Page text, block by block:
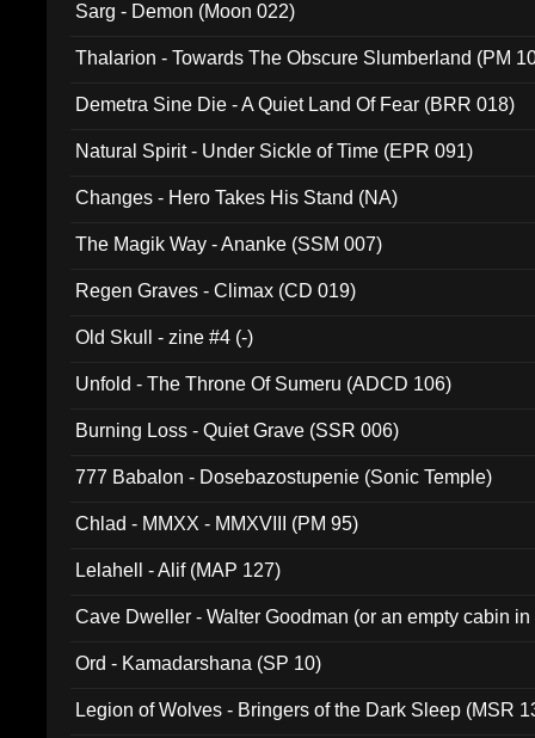
Sarg - Demon (Moon 022)
Thalarion - Towards The Obscure Slumberland (PM
Demetra Sine Die - A Quiet Land Of Fear (BRR 018)
Natural Spirit - Under Sickle of Time (EPR 091)
Changes - Hero Takes His Stand (NA)
The Magik Way - Ananke (SSM 007)
Regen Graves - Climax (CD 019)
Old Skull - zine #4 (-)
Unfold - The Throne Of Sumeru (ADCD 106)
Burning Loss - Quiet Grave (SSR 006)
777 Babalon - Dosebazostupenie (Sonic Temple)
Chlad - MMXX - MMXVIII (PM 95)
Lelahell - Alif (MAP 127)
Cave Dweller - Walter Goodman (or an empty cabin
Ord - Kamadarshana (SP 10)
Legion of Wolves - Bringers of the Dark Sleep (MSR